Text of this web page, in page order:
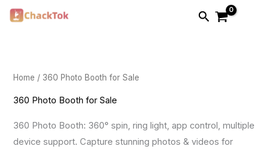
Skip
Search
Home / 360 Photo Booth for Sale
360 Photo Booth for Sale
360 Photo Booth: 360° spin, ring light, app control, multiple
device support. Capture stunning photos & videos for